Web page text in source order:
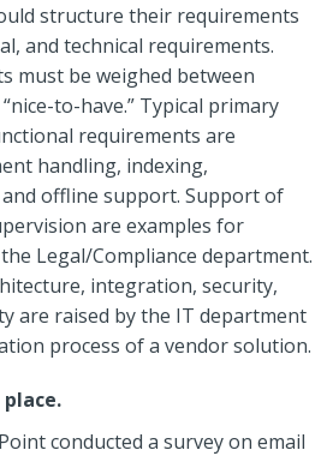
structure their requirements
and technical requirements.
must be weighed between
to-have.” Typical primary
requirements are
handling, indexing,
offline support. Support of
are examples for
Legal/Compliance department.
integration, security,
are raised by the IT department
process of a vendor solution.
conducted a survey on email